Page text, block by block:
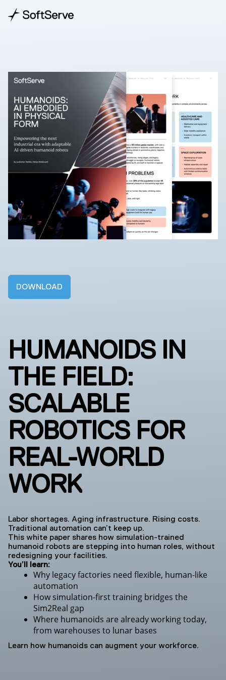
HUMANOIDS IN
THE FIELD:
SCALABLE
ROBOTICS FOR
REAL-WORLD
WORK
Labor shortages. Aging infrastructure. Rising costs.
Traditional automation can’t keep up.
This white paper shares how simulation-trained
humanoid robots are stepping into human roles, without
redesigning your facilities.
You’ll learn:
Why legacy factories need flexible, human-like
automation
How simulation-first training bridges the
Sim2Real gap
Where humanoids are already working today,
from warehouses to lunar bases
Learn how humanoids can augment your workforce.
DOWNLOAD